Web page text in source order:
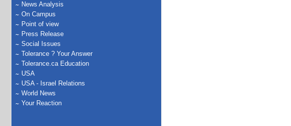
News Analysis
On Campus
Point of view
Press Release
Social Issues
Tolerance ? Your Answer
Tolerance.ca Education
USA
USA - Israel Relations
World News
Your Reaction